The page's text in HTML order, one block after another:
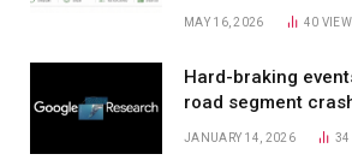
MAY 16, 2026 40
Hard-braking
road segment
JANUARY 14, 2026